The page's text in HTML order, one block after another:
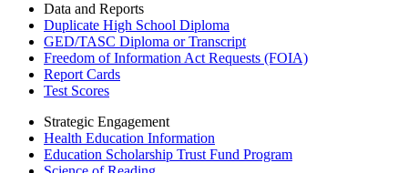
Data and Reports
Duplicate High School Diploma
GED/TASC Diploma or Transcript
Freedom of Information Act Requests (FOIA)
Report Cards
Test Scores
Strategic Engagement
Health Education Information
Education Scholarship Trust Fund Program